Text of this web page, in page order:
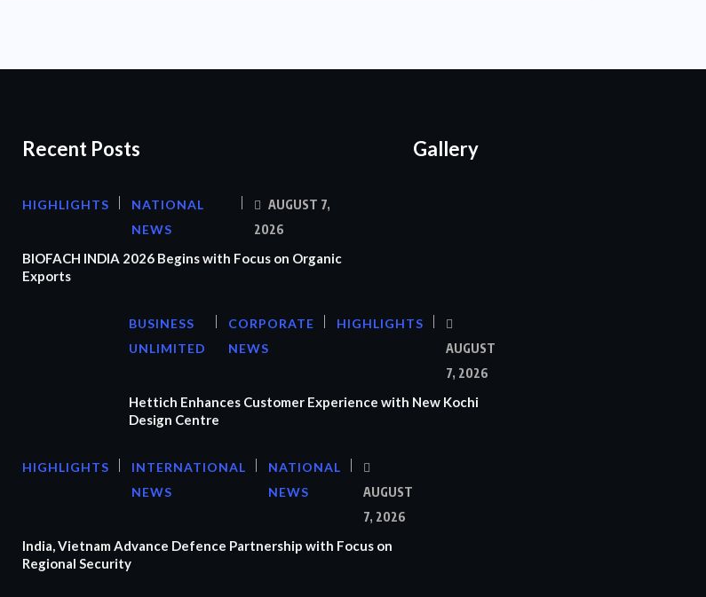
Recent Posts
HIGHLIGHTS
NATIONAL
NEWS
AUGUST 7,
2026
BIOFACH INDIA 2026 Begins with Focus on Organic
Exports
BUSINESS
UNLIMITED
CORPORATE
NEWS
HIGHLIGHTS
AUGUST
7, 2026
Hettich Enhances Customer Experience with New Kochi
Design Centre
HIGHLIGHTS
INTERNATIONAL
NEWS
NATIONAL
NEWS
AUGUST
7, 2026
India, Vietnam Advance Defence Partnership with Focus on
Regional Security
Gallery